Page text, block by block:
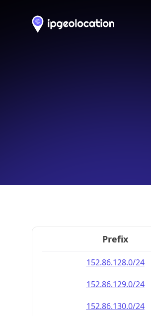
Prefix
152.86.128.0/24
152.86.129.0/24
152.86.130.0/24